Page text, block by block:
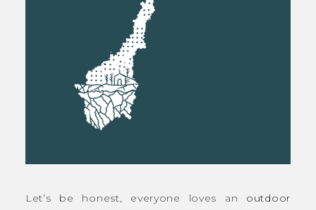
Let’s be honest, everyone loves an outdoor